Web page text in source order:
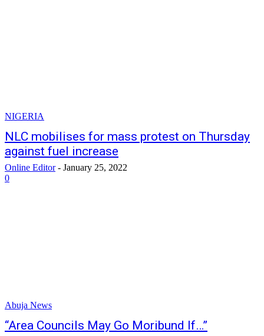
NIGERIA
NLC mobilises for mass protest on Thursday
against fuel increase
Online Editor - January 25, 2022
0
Abuja News
“Area Councils May Go Moribund If…”